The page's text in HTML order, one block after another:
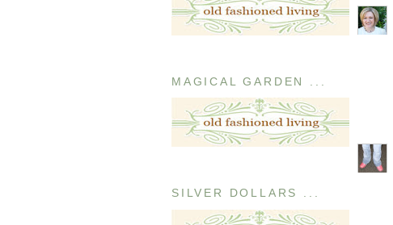
MAGICAL GARDEN ...
SILVER DOLLARS ...